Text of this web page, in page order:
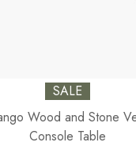
SALE
Wood and Stone
Console Table